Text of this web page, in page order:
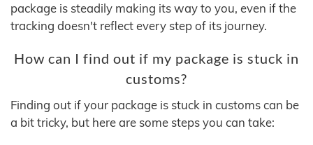
package is steadily making its way to you, even if the
tracking doesn't reflect every step of its journey.
How can I find out if my package is stuck in
customs?
Finding out if your package is stuck in customs can be
a bit tricky, but here are some steps you can take: